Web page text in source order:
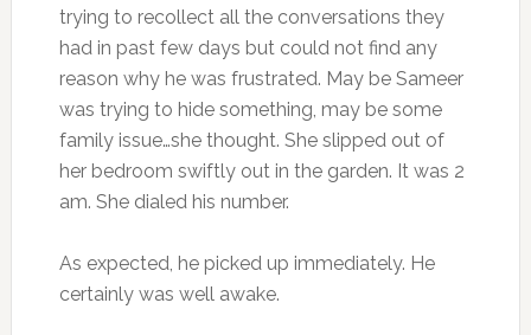
trying to recollect all the conversations they
had in past few days but could not find any
reason why he was frustrated. May be Sameer
was trying to hide something, may be some
family issue…she thought. She slipped out of
her bedroom swiftly out in the garden. It was 2
am. She dialed his number.
As expected, he picked up immediately. He
certainly was well awake.